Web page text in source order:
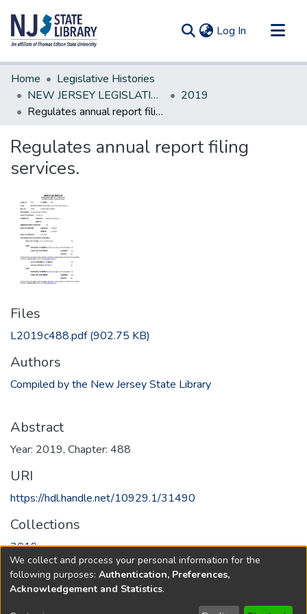
Log In (current)
Communities & Collections
All of DSpace
Statistics
Home
Legislative Histories
NEW JERSEY LEGISLATIVE HISTORIES
2019
Regulates annual report filing services.
Regulates annual report filing
services.
Files
L2019c488.pdf(902.75 KB)
Authors
Compiled by the New Jersey State Library
Abstract
Year: 2019, Chapter: 488
URI
https://hdl.handle.net/10929.1/31490
Collections
2019
Full item page
We collect and process your personal information for the
following purposes: Authentication, Preferences,
Acknowledgement and Statistics.